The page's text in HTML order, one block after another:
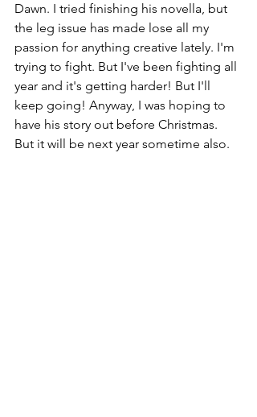
Dawn. I tried finishing his novella, but
the leg issue has made lose all my
passion for anything creative lately. I'm
trying to fight. But I've been fighting all
year and it's getting harder! But I'll
keep going! Anyway, I was hoping to
have his story out before Christmas.
But it will be next year sometime also.